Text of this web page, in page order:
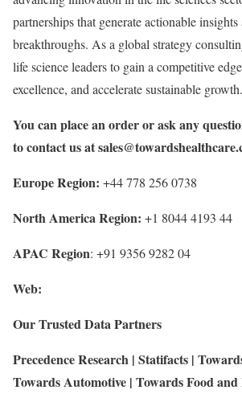
partnerships that generate actionable
breakthroughs. As a global strategy
life science leaders to gain a competitive
excellence, and accelerate sustainable growth.
You can place an order or ask any
to contact us at
Europe Region: +44 778 256 0738
North America Region: +1 8044 4193 44
APAC Region: +91 9356 9282 04
Web:
Our Trusted Data Partners
Precedence Research | Statifacts |
Towards Automotive | Towards Food and